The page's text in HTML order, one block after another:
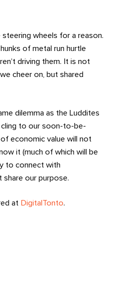
steering wheels for a reason.
of metal run hurtle
driving them. It is not
cheer on, but shared
dilemma as the Luddites
to our soon-to-be-
economic value will not
it (much of which will be
to connect with
our purpose.
at DigitalTonto.